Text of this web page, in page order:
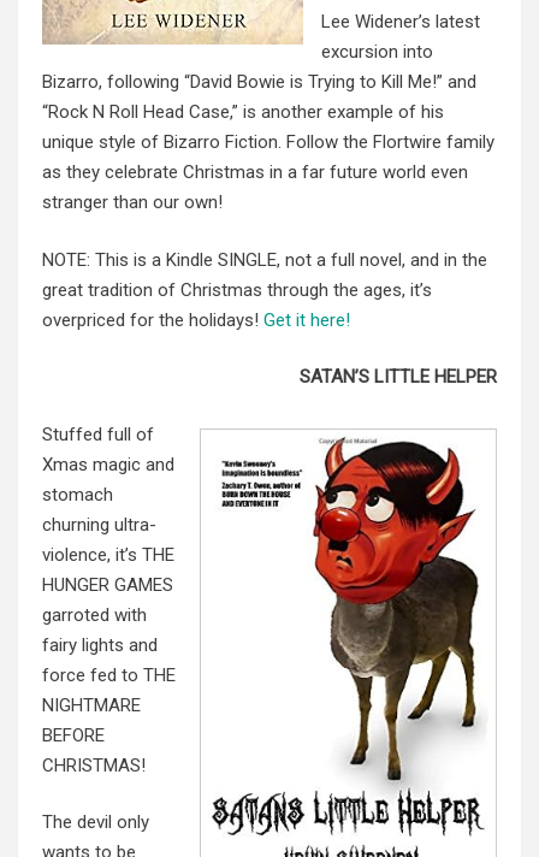
Lee Widener’s latest
excursion into
Bizarro, following “David Bowie is Trying to Kill Me!” and
“Rock N Roll Head Case,” is another example of his
unique style of Bizarro Fiction. Follow the Flortwire family
as they celebrate Christmas in a far future world even
stranger than our own!
NOTE: This is a Kindle SINGLE, not a full novel, and in the
great tradition of Christmas through the ages, it’s
overpriced for the holidays! Get it here!
SATAN’S LITTLE HELPER
Stuffed full of
Xmas magic and
stomach
churning ultra-
violence, it’s THE
HUNGER GAMES
garroted with
fairy lights and
force fed to THE
NIGHTMARE
BEFORE
CHRISTMAS!
The devil only
wants to be